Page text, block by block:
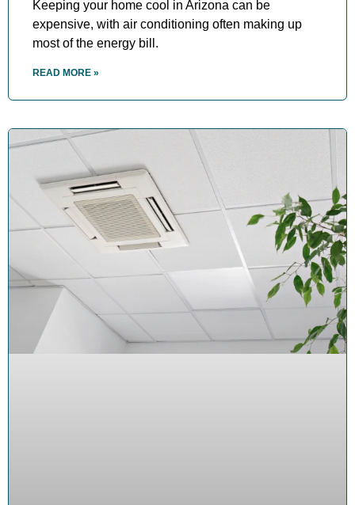
Keeping your home cool in Arizona can be
expensive, with air conditioning often making up
most of the energy bill.
READ MORE »